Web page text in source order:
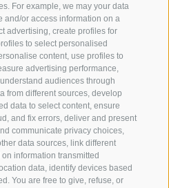
For example, we may your data
and/or access information on a
advertising, create profiles for
to select personalised
content, use profiles to
advertising performance,
audiences through
from different sources, develop
data to select content, ensure
and fix errors, deliver and present
communicate privacy choices,
data sources, link different
information transmitted
data, identify devices based
You are free to give, refuse, or
US
765 325
tuned